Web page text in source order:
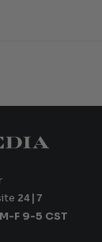
24|7
M-F 9-5 CST